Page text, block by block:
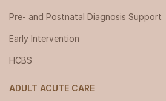
Pre- and Postnatal Diagnosis Support
Early Intervention
HCBS
ADULT ACUTE CARE